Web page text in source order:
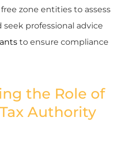
zone entities to assess
professional advice
to ensure compliance
the Role of
Authority